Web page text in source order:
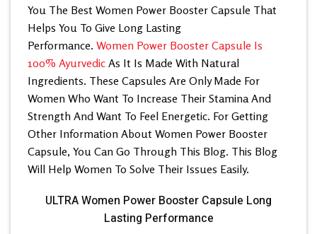
You The Best Women Power Booster Capsule That
Helps You To Give Long Lasting
Performance. Women Power Booster Capsule Is
100% Ayurvedic As It Is Made With Natural
Ingredients. These Capsules Are Only Made For
Women Who Want To Increase Their Stamina And
Strength And Want To Feel Energetic. For Getting
Other Information About Women Power Booster
Capsule, You Can Go Through This Blog. This Blog
Will Help Women To Solve Their Issues Easily.
ULTRA Women Power Booster Capsule Long
Lasting Performance